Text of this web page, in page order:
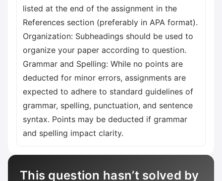
listed at the end of the assignment in the
References section (preferably in APA format).
Organization: Subheadings should be used to
organize your paper according to question.
Grammar and Spelling: While no points are
deducted for minor errors, assignments are
expected to adhere to standard guidelines of
grammar, spelling, punctuation, and sentence
syntax. Points may be deducted if grammar
and spelling impact clarity.
This question hasn’t solved by